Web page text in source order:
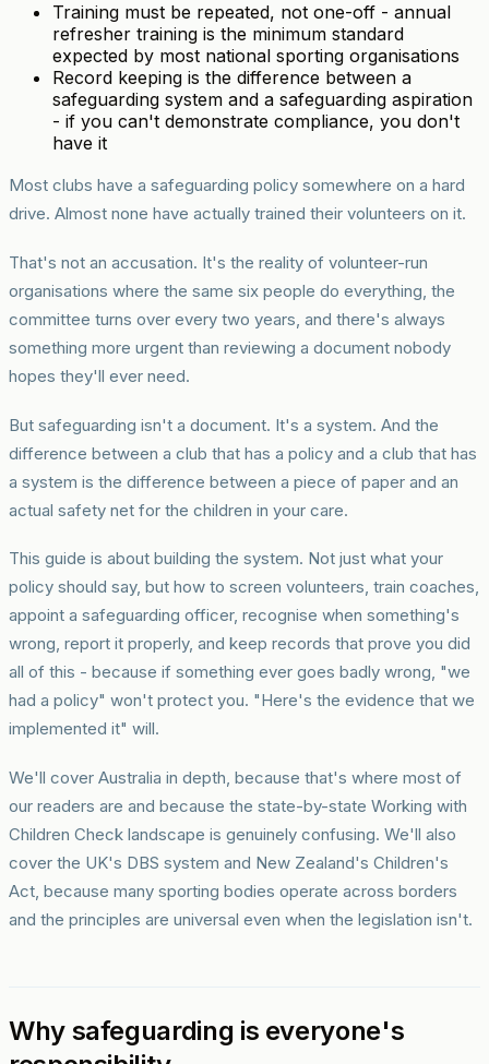
Training must be repeated, not one-off - annual
refresher training is the minimum standard
expected by most national sporting organisations
Record keeping is the difference between a
safeguarding system and a safeguarding aspiration
- if you can't demonstrate compliance, you don't
have it
Most clubs have a safeguarding policy somewhere on a hard
drive. Almost none have actually trained their volunteers on it.
That's not an accusation. It's the reality of volunteer-run
organisations where the same six people do everything, the
committee turns over every two years, and there's always
something more urgent than reviewing a document nobody
hopes they'll ever need.
But safeguarding isn't a document. It's a system. And the
difference between a club that has a policy and a club that has
a system is the difference between a piece of paper and an
actual safety net for the children in your care.
This guide is about building the system. Not just what your
policy should say, but how to screen volunteers, train coaches,
appoint a safeguarding officer, recognise when something's
wrong, report it properly, and keep records that prove you did
all of this - because if something ever goes badly wrong, "we
had a policy" won't protect you. "Here's the evidence that we
implemented it" will.
We'll cover Australia in depth, because that's where most of
our readers are and because the state-by-state Working with
Children Check landscape is genuinely confusing. We'll also
cover the UK's DBS system and New Zealand's Children's
Act, because many sporting bodies operate across borders
and the principles are universal even when the legislation isn't.
Why safeguarding is everyone's